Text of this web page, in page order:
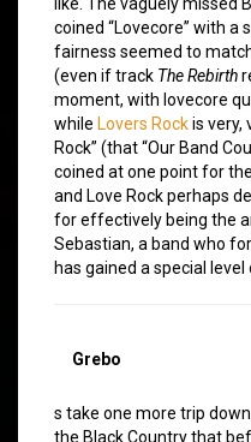
coined “Lovecore” with a
fairness seemed to
(even if track The Rebirth
moment, with lovecore
while Lovers Rockis very,
Rock” (that “Our Band
coined at one point for
and Love Rock perhaps
for effectively being the
Sebastian, a band who
has gained a special
Grebo
s take one more trip
the Black Country that